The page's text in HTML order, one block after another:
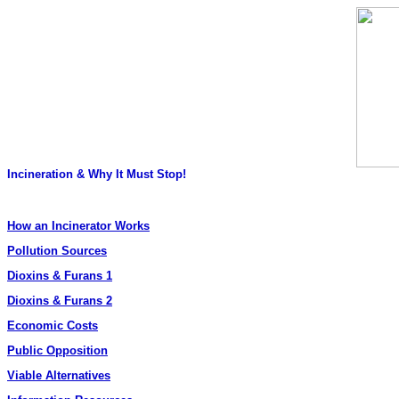
Incineration & Why It Must Stop!
How an Incinerator Works
Pollution Sources
Dioxins & Furans 1
Dioxins & Furans 2
Economic Costs
Public Opposition
Viable Alternatives